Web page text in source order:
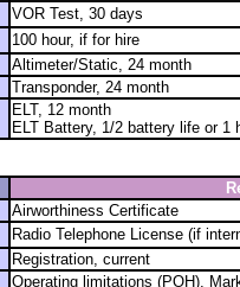
VOR Test, 30 days
100 hour, if for hire
Altimeter/Static, 24 month
Transponder, 24 month
ELT, 12 month
ELT Battery, 1/2 battery life or 1
Airworthiness Certificate
Radio Telephone License (if
Registration, current
Operating limitations (POH),